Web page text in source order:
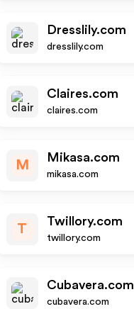
Dresslily.com
dresslily.com
Claires.com
claires.com
M
Mikasa.com
mikasa.com
T
Twillory.com
twillory.com
Cubavera.com
cubavera.com